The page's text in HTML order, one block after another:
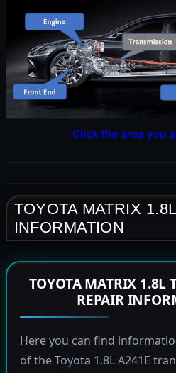
Click the area you
TOYOTA MATRIX
INFORMATION
TOYOTA MATRIX 1.8L
REPAIR
Here you can find
of the Toyota 1.8L A241E